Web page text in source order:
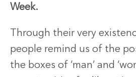
Week.
Through their very
people remind us of the
the boxes of ‘man’ and